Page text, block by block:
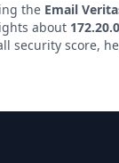
the Email
about
security score,